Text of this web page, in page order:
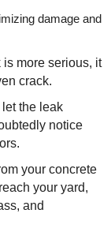
damage and
is more serious, it
crack.
let the leak
notice
your concrete
your yard,
and